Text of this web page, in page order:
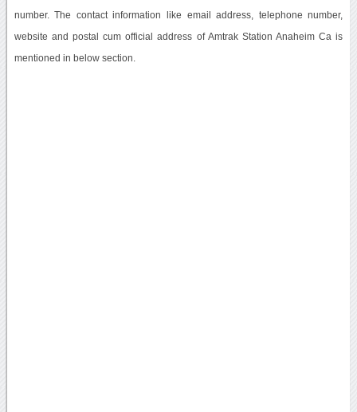
number. The contact information like email address, telephone number,
website and postal cum official address of Amtrak Station Anaheim Ca is
mentioned in below section.